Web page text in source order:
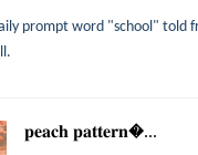
prompt word "school" told
𝐩𝐞𝐚𝐜𝐡 𝐩𝐚𝐭𝐭𝐞𝐫𝐧...